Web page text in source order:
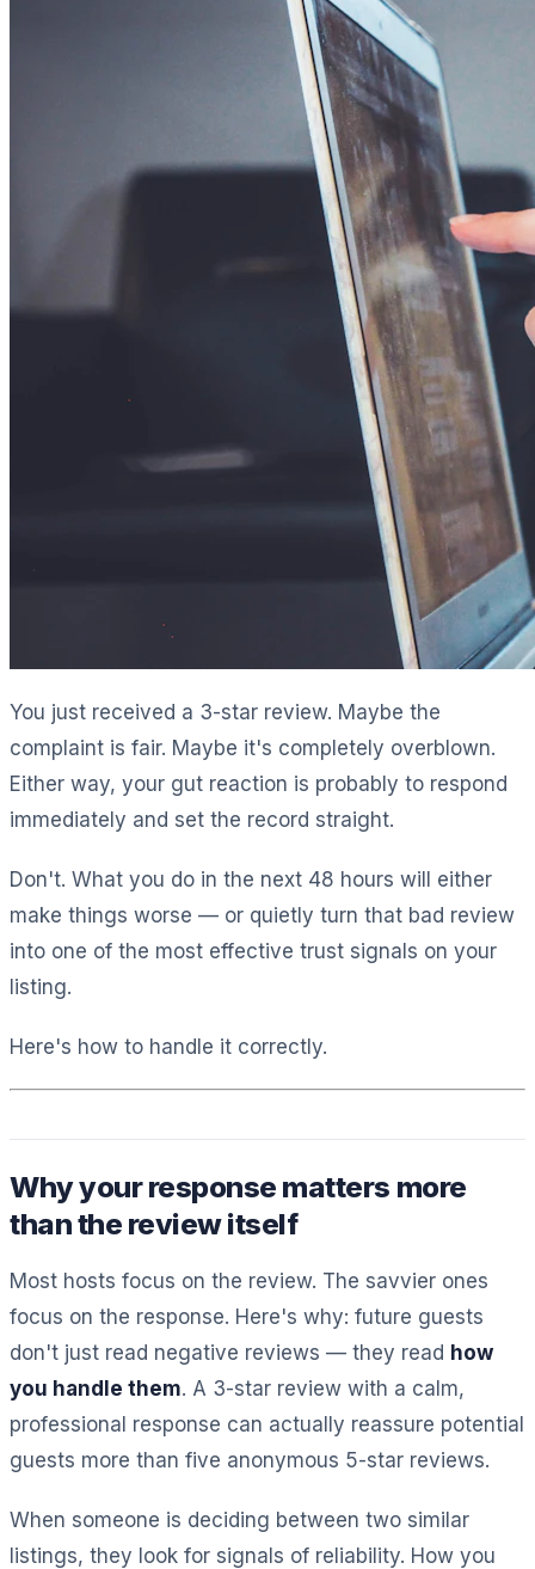
You just received a 3-star review. Maybe the
complaint is fair. Maybe it's completely overblown.
Either way, your gut reaction is probably to respond
immediately and set the record straight.
Don't. What you do in the next 48 hours will either
make things worse — or quietly turn that bad review
into one of the most effective trust signals on your
listing.
Here's how to handle it correctly.
Why your response matters more
than the review itself
Most hosts focus on the review. The savvier ones
focus on the response. Here's why: future guests
don't just read negative reviews — they read how
you handle them. A 3-star review with a calm,
professional response can actually reassure potential
guests more than five anonymous 5-star reviews.
When someone is deciding between two similar
listings, they look for signals of reliability. How you